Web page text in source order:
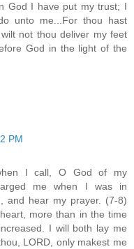
God I have put my trust; I
unto me...For thou hast
not thou deliver my feet
God in the light of the
PM
I call, O God of my
me when I was in
and hear my prayer. (7-8)
more than in the time
I will both lay me
LORD, only makest me